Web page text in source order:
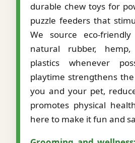
durable chew toys for
puzzle feeders that
We source eco-
natural rubber,
plastics whenever
playtime strengthens
you and your pet,
promotes physical
here to make it fun and